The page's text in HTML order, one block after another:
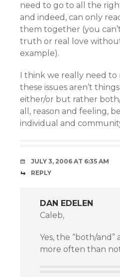
need to go to all the
and indeed, can only
them together (you
truth or real love
example).
I think we really need to
these issues aren’t
either/or but rather
all, reason and feeling,
individual and
JULY 3, 2006 AT 6:35 AM
REPLY
DAN EDELEN
Caleb,
Yes, the “both/
more often than